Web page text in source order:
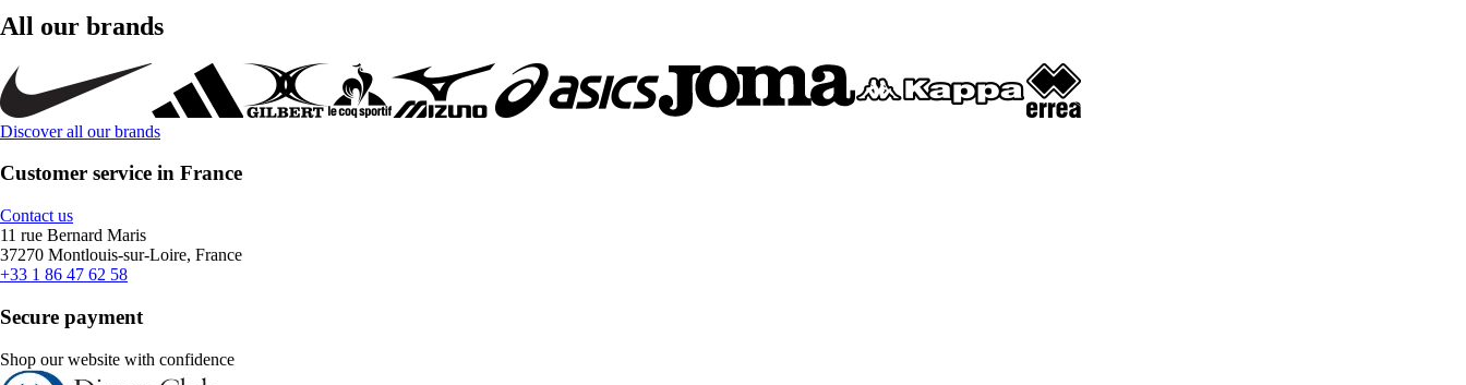
All our brands
Discover all our brands
Customer service in France
Contact us
11 rue Bernard Maris
37270 Montlouis-sur-Loire, France
+33 1 86 47 62 58
Secure payment
Shop our website with confidence